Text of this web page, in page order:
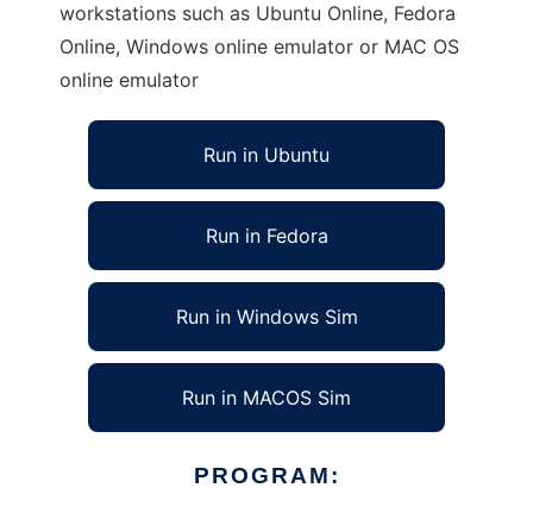
workstations such as Ubuntu Online, Fedora
Online, Windows online emulator or MAC OS
online emulator
Run in Ubuntu
Run in Fedora
Run in Windows Sim
Run in MACOS Sim
PROGRAM: